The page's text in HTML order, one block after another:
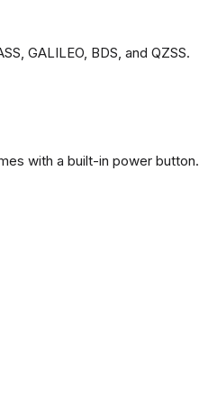
GALILEO, BDS, and QZSS.
with a built-in power button.